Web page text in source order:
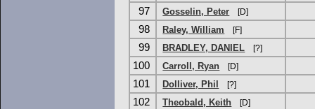
97 Gosselin, Peter [D]
98 Raley, William [F]
99 BRADLEY, DANIEL [?]
100 Carroll, Ryan [D]
101 Dolliver, Phil [?]
102 Theobald, Keith [D]